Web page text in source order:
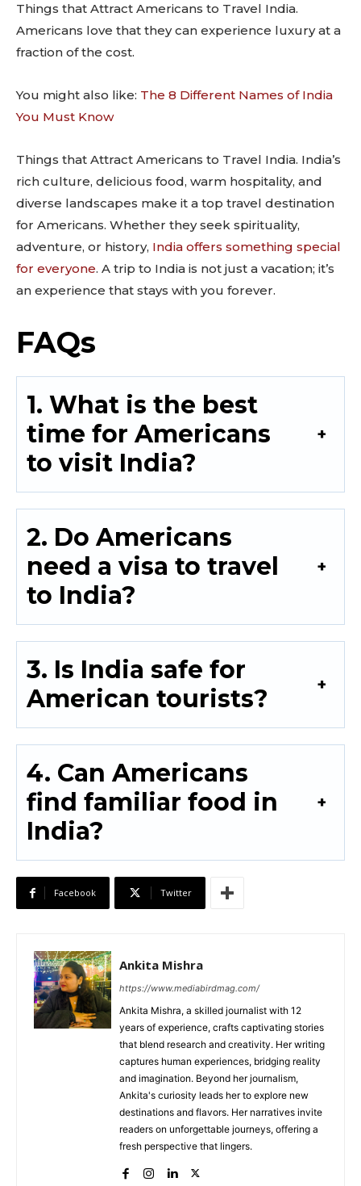
Things that Attract Americans to Travel India.
Americans love that they can experience luxury at a
fraction of the cost.
You might also like: The 8 Different Names of India
You Must Know
Things that Attract Americans to Travel India. India’s
rich culture, delicious food, warm hospitality, and
diverse landscapes make it a top travel destination
for Americans. Whether they seek spirituality,
adventure, or history, India offers something special
for everyone. A trip to India is not just a vacation; it’s
an experience that stays with you forever.
FAQs
1. What is the best
time for Americans
to visit India?
2. Do Americans
need a visa to travel
to India?
3. Is India safe for
American tourists?
4. Can Americans
find familiar food in
India?
Facebook Twitter
Ankita Mishra
https://www.mediabirdmag.com/
Ankita Mishra, a skilled journalist with 12
years of experience, crafts captivating stories
that blend research and creativity. Her writing
captures human experiences, bridging reality
and imagination. Beyond her journalism,
Ankita's curiosity leads her to explore new
destinations and flavors. Her narratives invite
readers on unforgettable journeys, offering a
fresh perspective that lingers.